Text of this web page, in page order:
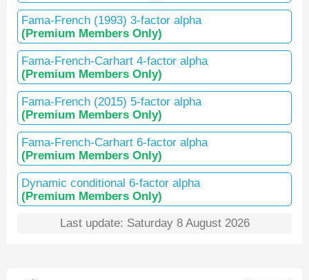
Fama-French (1993) 3-factor alpha
(Premium Members Only)
Fama-French-Carhart 4-factor alpha
(Premium Members Only)
Fama-French (2015) 5-factor alpha
(Premium Members Only)
Fama-French-Carhart 6-factor alpha
(Premium Members Only)
Dynamic conditional 6-factor alpha
(Premium Members Only)
Last update: Saturday 8 August 2026